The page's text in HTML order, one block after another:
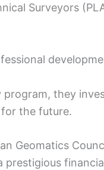
Surveyors
they
the future.
Geomatics
prestigious